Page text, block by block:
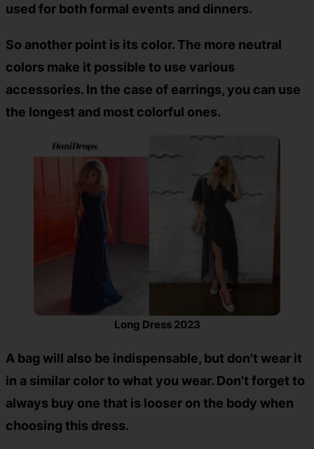
used for both formal events and dinners.
So another point is its color. The more neutral
colors make it possible to use various
accessories. In the case of earrings, you can use
the longest and most colorful ones.
Long Dress 2023
A bag will also be indispensable, but don't wear it
in a similar color to what you wear. Don't forget to
always buy one that is looser on the body when
choosing this dress.